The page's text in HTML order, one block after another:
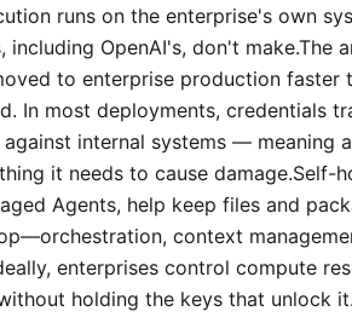
runs on the enterprise's own
including OpenAI's, don't make.The
to enterprise production faster
In most deployments, credentials
internal systems — meaning
it needs to cause damage.Self-
Agents, help keep files and
context
enterprises control compute
holding the keys that unlock